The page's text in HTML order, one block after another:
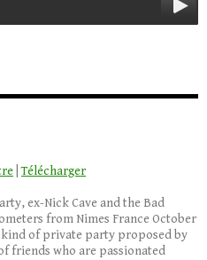
|Télécharger
ex-Nick Cave and the Bad
from Nimes France October
kind of private party proposed by
friends who are passionated